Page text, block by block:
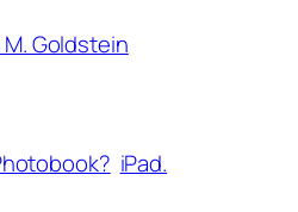
M. Goldstein
iPad.